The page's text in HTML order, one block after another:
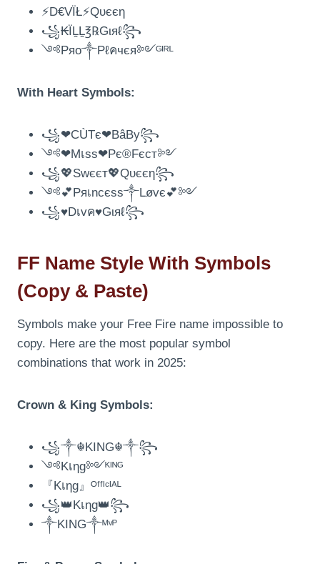
⚡D€VÏŁ⚡Qυєєη
꧁₭ÏḼḼ℥℞Gιяℓ꧂
༺Pяo༒Pℓคчєя༻ᴳᴵᴿᴸ
With Heart Symbols:
꧁❤CÙTє❤BâBy꧂
༺❤Mเss❤Pє®Fєcт༻
꧁💖Swєєт💖Qυєєη꧂
༺💕Pяเncєss༒Løvє💕༻
꧁♥️Dเvค♥️Gιяℓ꧂
FF Name Style With Symbols
(Copy & Paste)
Symbols make your Free Fire name impossible to
copy. Here are the most popular symbol
combinations that work in 2025:
Crown & King Symbols:
꧁༒☬KING☬༒꧂
༺Kเηg༻ᴷᴵᴺᴳ
『Kเηg』ᴼᶠᶠᴵᶜᴵᴬᴸ
꧁👑Kเηg👑꧂
༒KING༒ᴹᵛᴾ